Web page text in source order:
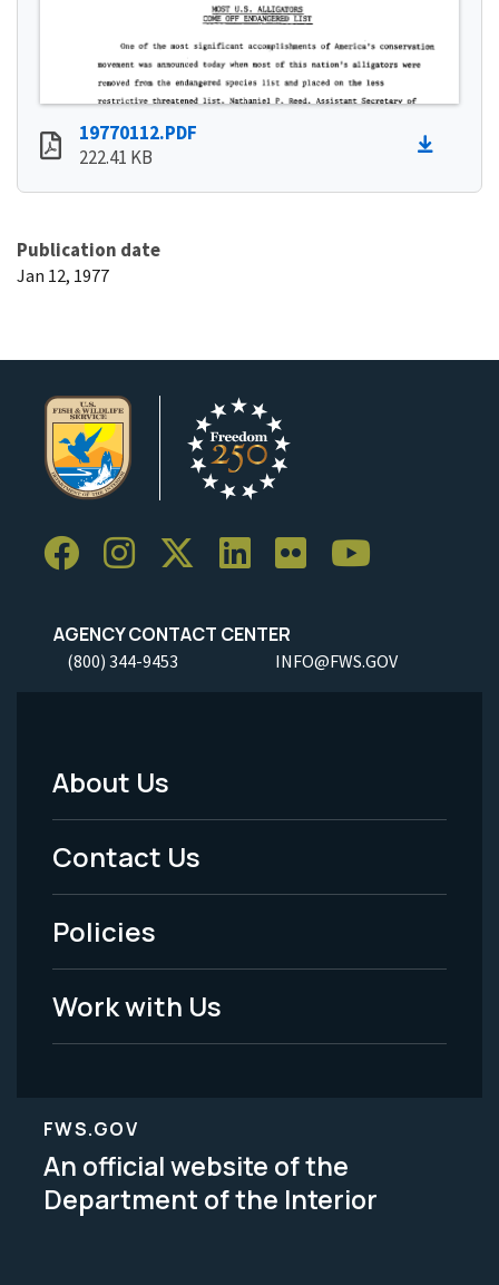
19770112.PDF
222.41 KB
Publication date
Jan 12, 1977
AGENCY CONTACT CENTER
(800) 344-9453 INFO@FWS.GOV
Footer
Menu
-
Legal
About Us
Contact Us
Policies
Work with Us
FWS.GOV
An official website of the
Department of the Interior